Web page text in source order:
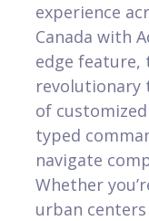
experience
Canada with
edge feature,
revolutionary
of
typed
navigate
Whether
urban